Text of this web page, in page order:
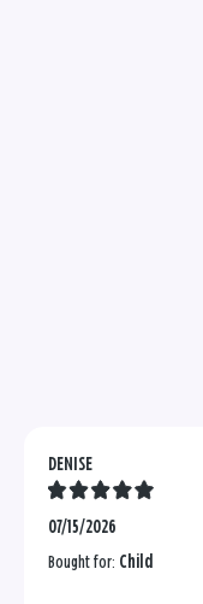
DENISE
07/15/2026
Bought for: Child